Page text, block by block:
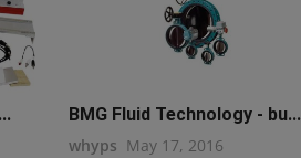
BMG Fluid Technology - bu...
whyps May 17, 2016